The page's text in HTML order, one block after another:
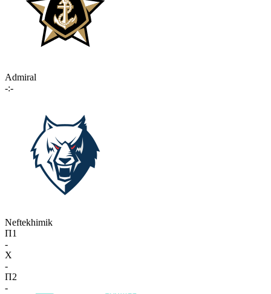
Admiral
-:-
Neftekhimik
П1
-
X
-
П2
-